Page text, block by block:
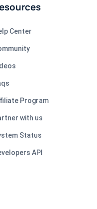
Center
Program
with us
Status
API